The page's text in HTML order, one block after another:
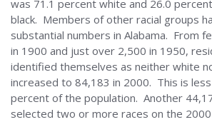
was 71.1 percent white and 26.0 percent
black. Members of other racial groups
substantial numbers in Alabama. From
in 1900 and just over 2,500 in 1950,
identified themselves as neither white
increased to 84,183 in 2000. This is
percent of the population. Another
selected two or more races on the 2000